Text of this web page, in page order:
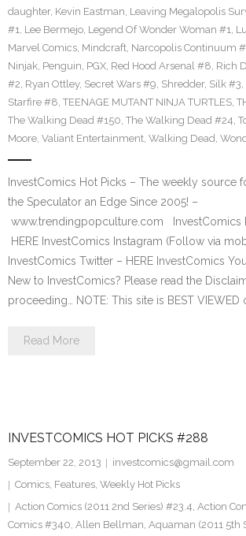
daughter, Kevin Eastman, Leaving Megalopolis
#1, Lee Bermejo, Legend Of Wonder Woman #1,
Marvel Comics, Mindcraft, Narcopolis Continuum
Ninjak, Penguin, PGX, Red Hood Arsenal #8, Rich
#2, Ryan Ottley, Secret Wars #9, Shredder, Silk #3,
Starfire #8, TEENAGE MUTANT NINJA TURTLES,
The Walking Dead #150, The Walking Dead #24,
Moore, Valiant Entertainment, Walking Dead,
InvestComics Hot Picks – The weekly source
the Speculator an Edge Since 2005! –
www.trendingpopculture.com InvestComics
HERE InvestComics Instagram (Follow via
InvestComics Twitter – HERE InvestComics
New to InvestComics? Please read the
proceeding… NOTE: This site is BEST VIEWED
Read More
INVESTCOMICS HOT PICKS #288
September 22, 2013
investcomics@gmail.com
Comics, Features, Weekly Hot Picks
Action Comics (2011 2nd Series) #23.4, Action
Comics #340, Allen Bellman, Aquaman (2011 5th